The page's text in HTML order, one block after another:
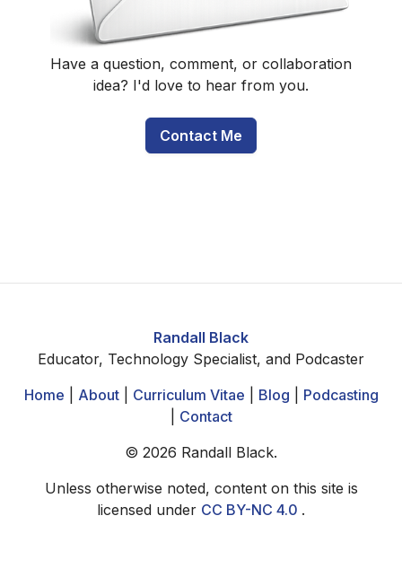
Have a question, comment, or collaboration
idea? I'd love to hear from you.
Contact Me
Randall Black
Educator, Technology Specialist, and Podcaster
Home
About| Curriculum Vitae Blog
Podcasting
Contact
© 2026 Randall Black.
Unless otherwise noted, content on this site is
licensed under CC BY-NC 4.0 .